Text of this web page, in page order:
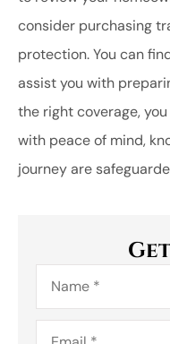
consider purchasing
protection. You can
assist you with
the right coverage,
with peace of mind,
journey are
Name*
Email*